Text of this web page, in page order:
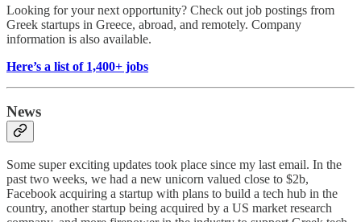
Looking for your next opportunity? Check out job postings from
Greek startups in Greece, abroad, and remotely. Company
information is also available.
Here’s a list of 1,400+ jobs
News
Some super exciting updates took place since my last email. In the
past two weeks, we had a new unicorn valued close to $2b,
Facebook acquiring a startup with plans to build a tech hub in the
country, another startup being acquired by a US market research